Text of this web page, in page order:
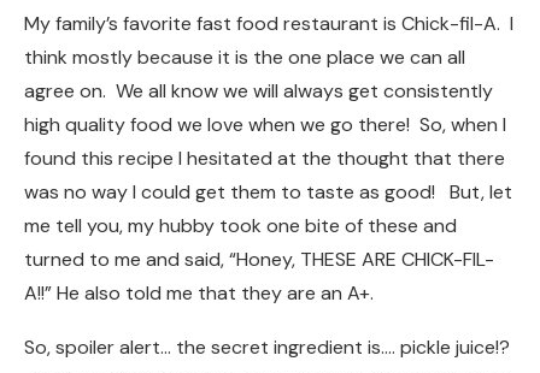
My family’s favorite fast food restaurant is Chick-fil-A. I
think mostly because it is the one place we can all
agree on. We all know we will always get consistently
high quality food we love when we go there! So, when I
found this recipe I hesitated at the thought that there
was no way I could get them to taste as good! But, let
me tell you, my hubby took one bite of these and
turned to me and said, “Honey, THESE ARE CHICK-FIL-
A!!” He also told me that they are an A+.
So, spoiler alert… the secret ingredient is…. pickle juice!?